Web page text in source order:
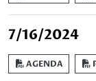
7/16/2024
AGENDA